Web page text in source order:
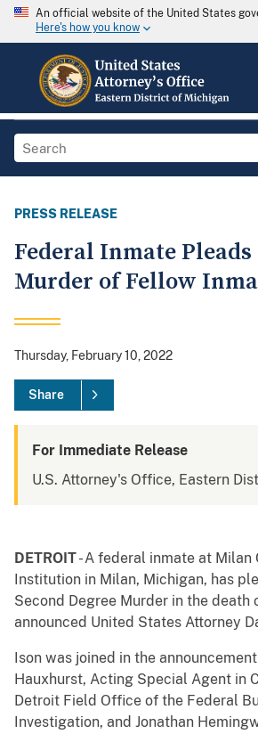
An official website of the United States
Here's how you know
PRESS RELEASE
Federal Inmate
Murder of Fellow
Thursday, February 10, 2022
Share
For Immediate Release
U.S. Attorney's Office, Eastern
DETROIT- A federal inmate at Milan
Institution in Milan, Michigan, has
Second Degree Murder in the death
announced United States Attorney
Ison was joined in the
Hauxhurst, Acting Special Agent in
Detroit Field Office of the Federal
Investigation, and Jonathan